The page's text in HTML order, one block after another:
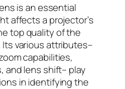
is an essential
affects a projector’s
top quality of the
various attributes–
capabilities,
and lens shift– play
in identifying the